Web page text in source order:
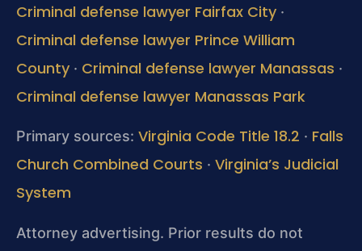
Criminal defense lawyer Fairfax City ·
Criminal defense lawyer Prince William
County · Criminal defense lawyer Manassas ·
Criminal defense lawyer Manassas Park
Primary sources: Virginia Code Title 18.2 · Falls
Church Combined Courts · Virginia’s Judicial
System
Attorney advertising. Prior results do not